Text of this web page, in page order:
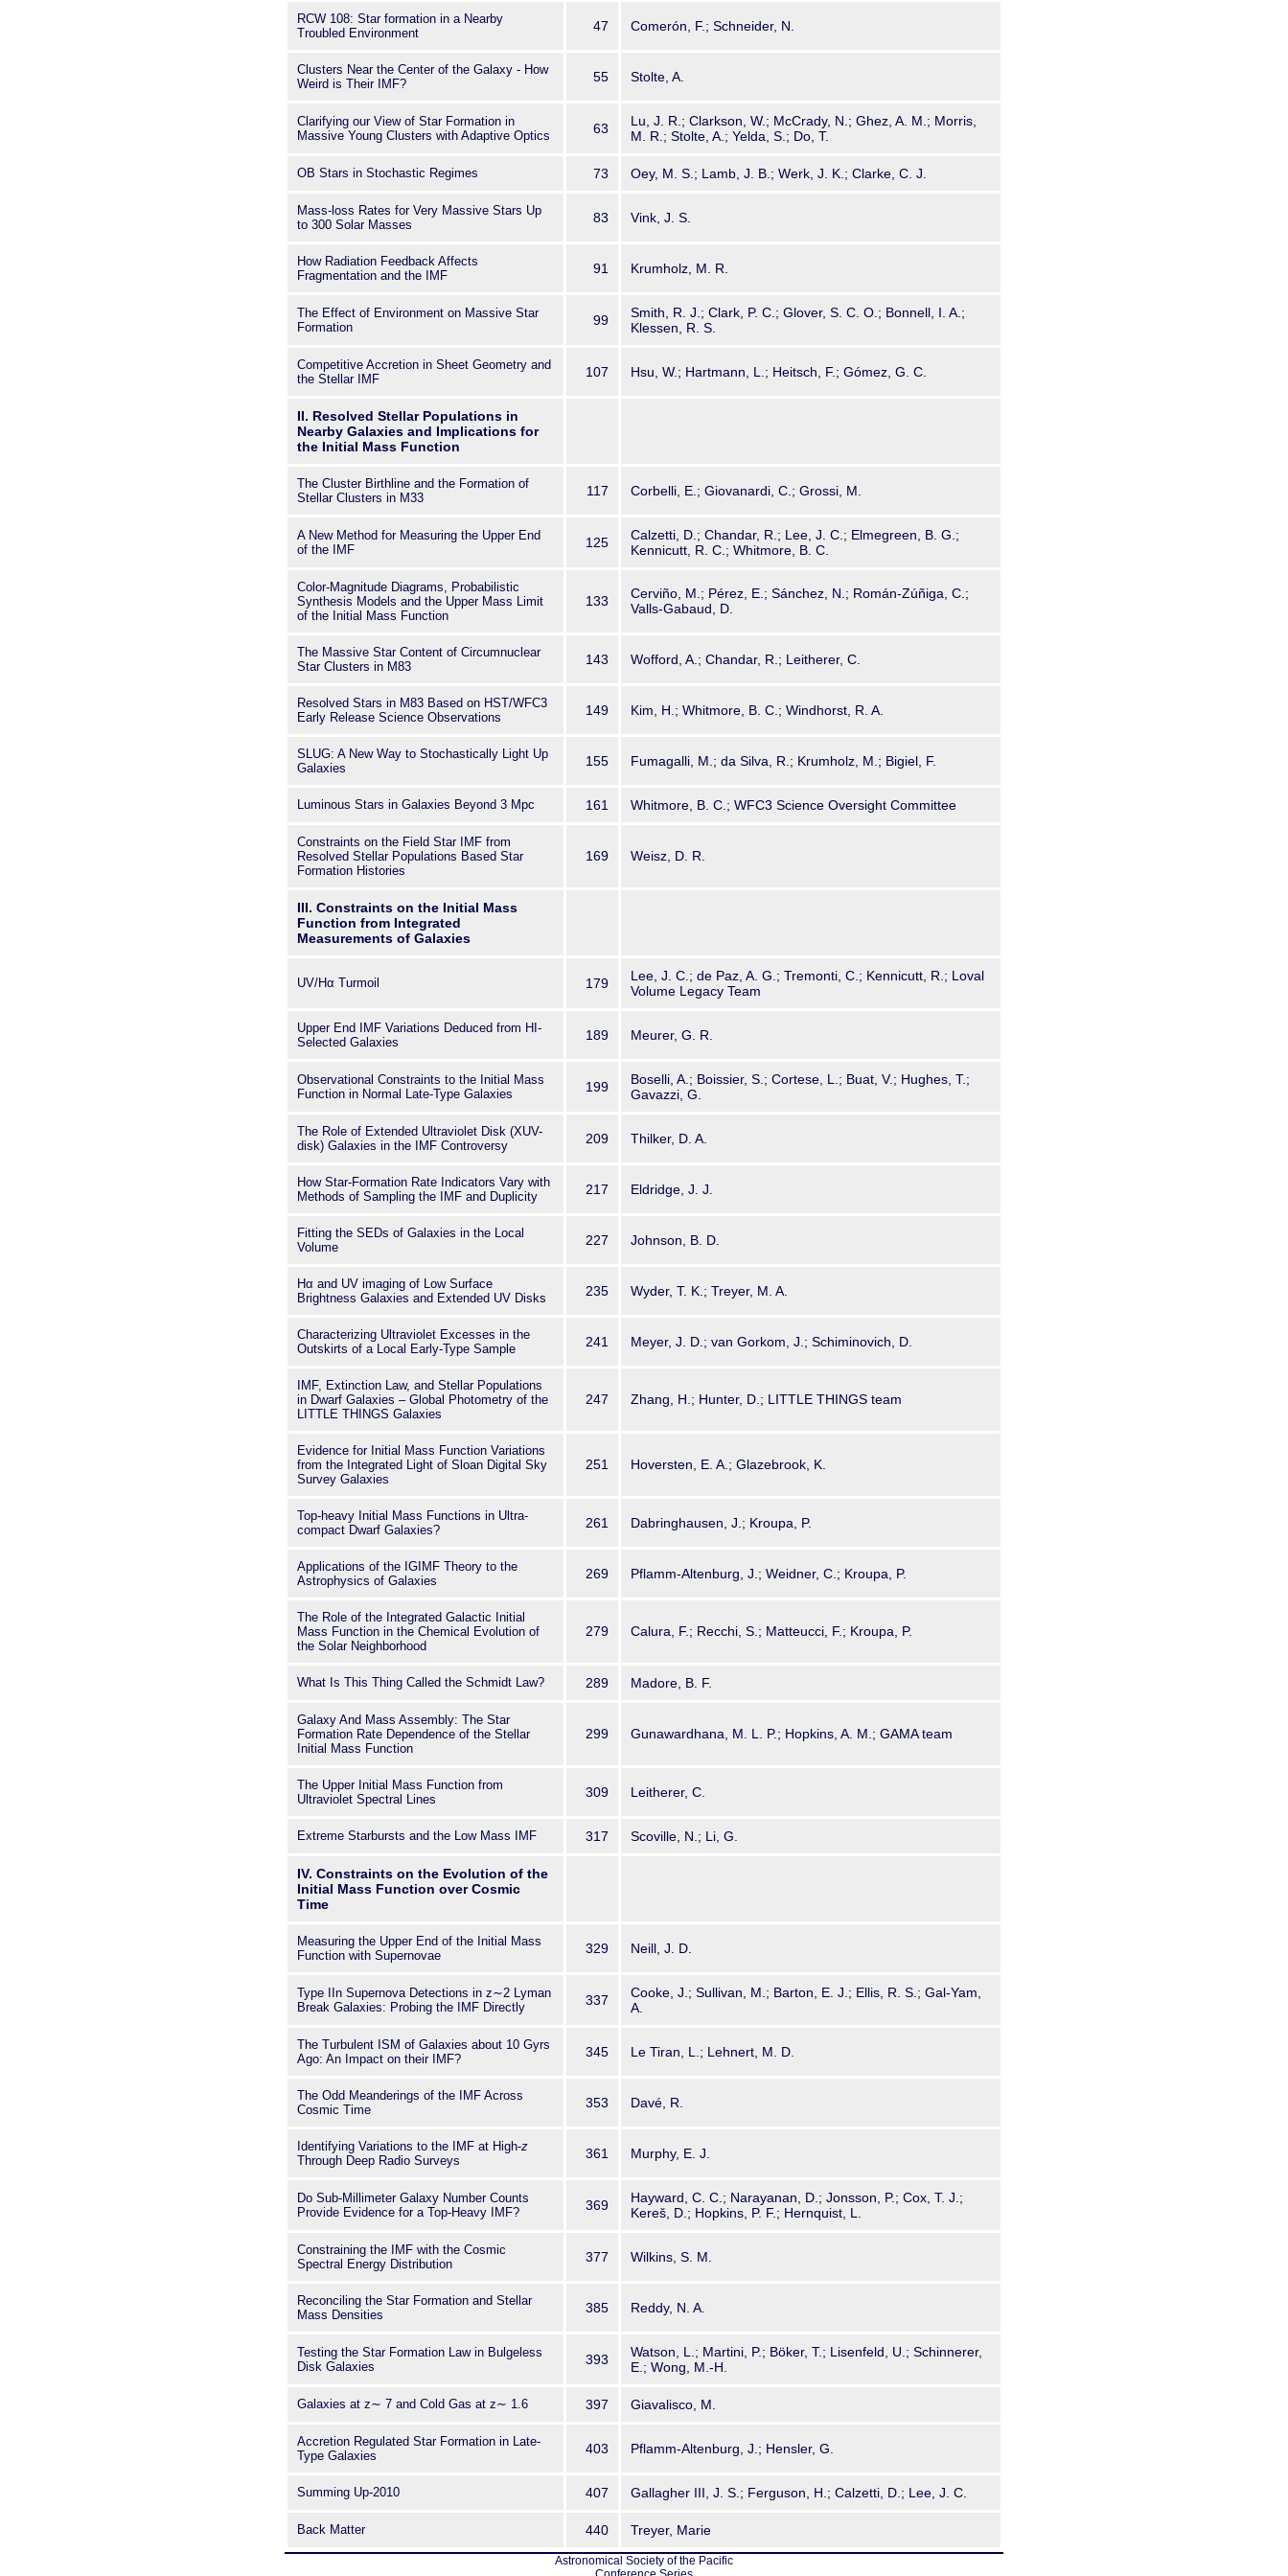
RCW 108: Star formation in a Nearby
Troubled Environment
47 Comerón, F.; Schneider, N.
Clusters Near the Center of the Galaxy - How
Weird is Their IMF?
55 Stolte, A.
Clarifying our View of Star Formation in
Massive Young Clusters with Adaptive Optics
63
Lu, J. R.; Clarkson, W.; McCrady, N.; Ghez, A. M.; Morris,
M. R.; Stolte, A.; Yelda, S.; Do, T.
OB Stars in Stochastic Regimes 73 Oey, M. S.; Lamb, J. B.; Werk, J. K.; Clarke, C. J.
Mass-loss Rates for Very Massive Stars Up
to 300 Solar Masses
83 Vink, J. S.
How Radiation Feedback Affects
Fragmentation and the IMF
91 Krumholz, M. R.
The Effect of Environment on Massive Star
Formation
99
Smith, R. J.; Clark, P. C.; Glover, S. C. O.; Bonnell, I. A.;
Klessen, R. S.
Competitive Accretion in Sheet Geometry and
the Stellar IMF
107 Hsu, W.; Hartmann, L.; Heitsch, F.; Gómez, G. C.
II. Resolved Stellar Populations in
Nearby Galaxies and Implications for
the Initial Mass Function
The Cluster Birthline and the Formation of
Stellar Clusters in M33
117 Corbelli, E.; Giovanardi, C.; Grossi, M.
A New Method for Measuring the Upper End
of the IMF
125
Calzetti, D.; Chandar, R.; Lee, J. C.; Elmegreen, B. G.;
Kennicutt, R. C.; Whitmore, B. C.
Color-Magnitude Diagrams, Probabilistic
Synthesis Models and the Upper Mass Limit
of the Initial Mass Function
133
Cerviño, M.; Pérez, E.; Sánchez, N.; Román-Zúñiga, C.;
Valls-Gabaud, D.
The Massive Star Content of Circumnuclear
Star Clusters in M83
143 Wofford, A.; Chandar, R.; Leitherer, C.
Resolved Stars in M83 Based on HST/WFC3
Early Release Science Observations
149 Kim, H.; Whitmore, B. C.; Windhorst, R. A.
SLUG: A New Way to Stochastically Light Up
Galaxies
155 Fumagalli, M.; da Silva, R.; Krumholz, M.; Bigiel, F.
Luminous Stars in Galaxies Beyond 3 Mpc 161 Whitmore, B. C.; WFC3 Science Oversight Committee
Constraints on the Field Star IMF from
Resolved Stellar Populations Based Star
Formation Histories
169 Weisz, D. R.
III. Constraints on the Initial Mass
Function from Integrated
Measurements of Galaxies
UV/Hα Turmoil 179
Lee, J. C.; de Paz, A. G.; Tremonti, C.; Kennicutt, R.; Loval
Volume Legacy Team
Upper End IMF Variations Deduced from HI-
Selected Galaxies
189 Meurer, G. R.
Observational Constraints to the Initial Mass
Function in Normal Late-Type Galaxies
199
Boselli, A.; Boissier, S.; Cortese, L.; Buat, V.; Hughes, T.;
Gavazzi, G.
The Role of Extended Ultraviolet Disk (XUV-
disk) Galaxies in the IMF Controversy
209 Thilker, D. A.
How Star-Formation Rate Indicators Vary with
Methods of Sampling the IMF and Duplicity
217 Eldridge, J. J.
Fitting the SEDs of Galaxies in the Local
Volume
227 Johnson, B. D.
Hα and UV imaging of Low Surface
Brightness Galaxies and Extended UV Disks
235 Wyder, T. K.; Treyer, M. A.
Characterizing Ultraviolet Excesses in the
Outskirts of a Local Early-Type Sample
241 Meyer, J. D.; van Gorkom, J.; Schiminovich, D.
IMF, Extinction Law, and Stellar Populations
in Dwarf Galaxies – Global Photometry of the
LITTLE THINGS Galaxies
247 Zhang, H.; Hunter, D.; LITTLE THINGS team
Evidence for Initial Mass Function Variations
from the Integrated Light of Sloan Digital Sky
Survey Galaxies
251 Hoversten, E. A.; Glazebrook, K.
Top-heavy Initial Mass Functions in Ultra-
compact Dwarf Galaxies?
261 Dabringhausen, J.; Kroupa, P.
Applications of the IGIMF Theory to the
Astrophysics of Galaxies
269 Pflamm-Altenburg, J.; Weidner, C.; Kroupa, P.
The Role of the Integrated Galactic Initial
Mass Function in the Chemical Evolution of
the Solar Neighborhood
279 Calura, F.; Recchi, S.; Matteucci, F.; Kroupa, P.
What Is This Thing Called the Schmidt Law? 289 Madore, B. F.
Galaxy And Mass Assembly: The Star
Formation Rate Dependence of the Stellar
Initial Mass Function
299 Gunawardhana, M. L. P.; Hopkins, A. M.; GAMA team
The Upper Initial Mass Function from
Ultraviolet Spectral Lines
309 Leitherer, C.
Extreme Starbursts and the Low Mass IMF 317 Scoville, N.; Li, G.
IV. Constraints on the Evolution of the
Initial Mass Function over Cosmic
Time
Measuring the Upper End of the Initial Mass
Function with Supernovae
329 Neill, J. D.
Type IIn Supernova Detections in z∼2 Lyman
Break Galaxies: Probing the IMF Directly
337
Cooke, J.; Sullivan, M.; Barton, E. J.; Ellis, R. S.; Gal-Yam,
A.
The Turbulent ISM of Galaxies about 10 Gyrs
Ago: An Impact on their IMF?
345 Le Tiran, L.; Lehnert, M. D.
The Odd Meanderings of the IMF Across
Cosmic Time
353 Davé, R.
Identifying Variations to the IMF at High-z
Through Deep Radio Surveys
361 Murphy, E. J.
Do Sub-Millimeter Galaxy Number Counts
Provide Evidence for a Top-Heavy IMF?
369
Hayward, C. C.; Narayanan, D.; Jonsson, P.; Cox, T. J.;
Kereš, D.; Hopkins, P. F.; Hernquist, L.
Constraining the IMF with the Cosmic
Spectral Energy Distribution
377 Wilkins, S. M.
Reconciling the Star Formation and Stellar
Mass Densities
385 Reddy, N. A.
Testing the Star Formation Law in Bulgeless
Disk Galaxies
393
Watson, L.; Martini, P.; Böker, T.; Lisenfeld, U.; Schinnerer,
E.; Wong, M.-H.
Galaxies at z∼ 7 and Cold Gas at z∼ 1.6 397 Giavalisco, M.
Accretion Regulated Star Formation in Late-
Type Galaxies
403 Pflamm-Altenburg, J.; Hensler, G.
Summing Up-2010 407 Gallagher III, J. S.; Ferguson, H.; Calzetti, D.; Lee, J. C.
Back Matter 440 Treyer, Marie
Astronomical Society of the Pacific